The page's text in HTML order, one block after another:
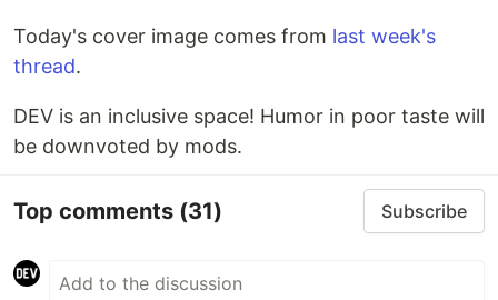
Today's cover image comes from last week's
thread.
DEV is an inclusive space! Humor in poor taste will
be downvoted by mods.
Top comments (31) Subscribe